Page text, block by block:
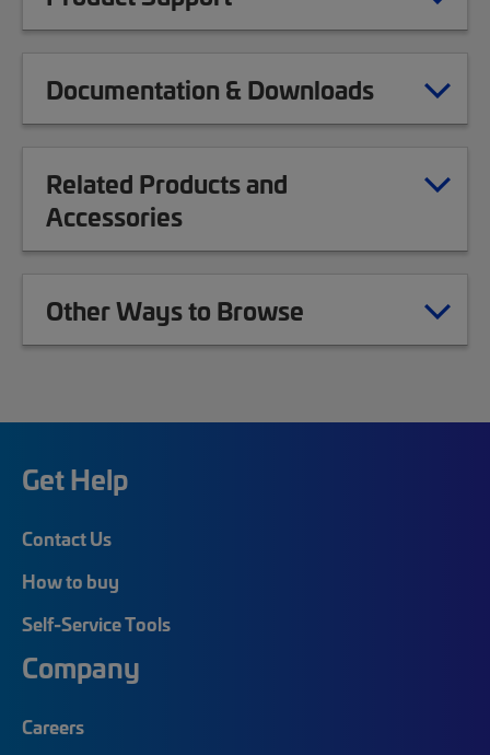
Documentation & Downloads
Related Products and
Accessories
Other Ways to Browse
Get Help
Contact Us
How to buy
Self-Service Tools
Company
Careers